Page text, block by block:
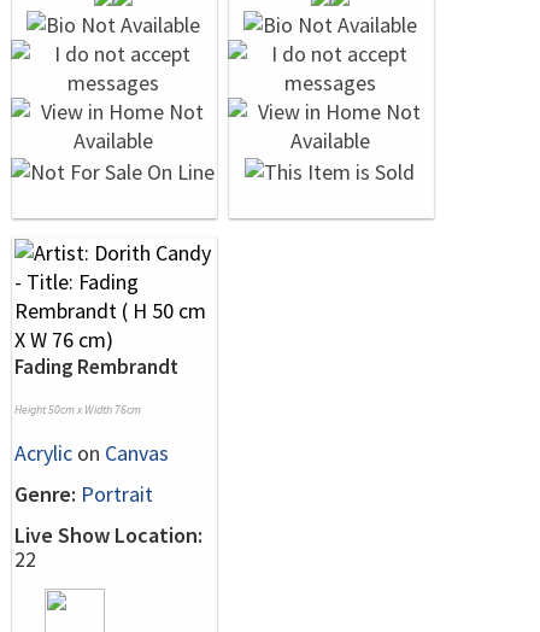
Fading Rembrandt
Height 50cm x Width 76cm
Acrylic on Canvas
Genre: Portrait
Live Show Location:
22